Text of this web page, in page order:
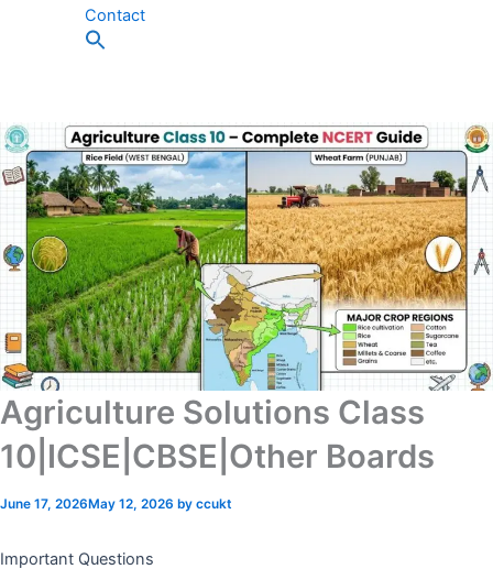
Contact
Search
Agriculture Solutions Class
10|ICSE|CBSE|Other Boards
June 17, 2026May 12, 2026 by ccukt
Important Questions